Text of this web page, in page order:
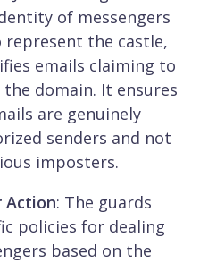
of messengers
represent the castle,
emails claiming to
domain. It ensures
are genuinely
senders and not
imposters.
Action: The guards
policies for dealing
based on the